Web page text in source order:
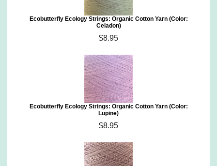
Ecobutterfly Ecology Strings: Organic Cotton Yarn (Color:
Celadon)
$8.95
Ecobutterfly Ecology Strings: Organic Cotton Yarn (Color:
Lupine)
$8.95